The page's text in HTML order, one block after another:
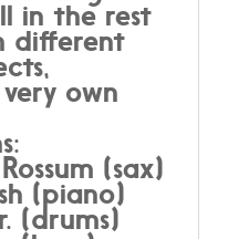
in the rest
different
own
(sax)
(piano)
(drums)